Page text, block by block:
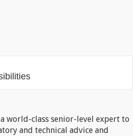
world-class senior-level expert to
and technical advice and